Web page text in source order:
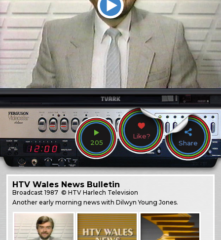
205
Like?
Share
HTV Wales News Bulletin
Broadcast1987 © HTV Harlech Television
Another early morning news with Dilwyn Young Jones.